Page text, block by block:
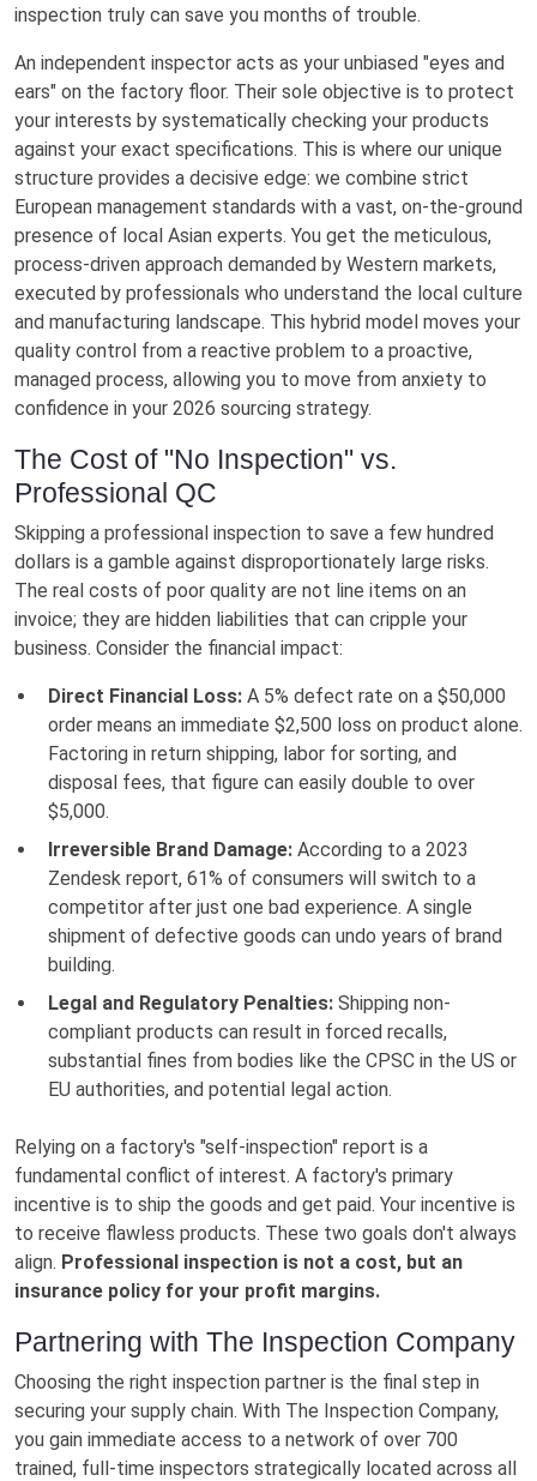
inspection truly can save you months of trouble.
An independent inspector acts as your unbiased "eyes and
ears" on the factory floor. Their sole objective is to protect
your interests by systematically checking your products
against your exact specifications. This is where our unique
structure provides a decisive edge: we combine strict
European management standards with a vast, on-the-ground
presence of local Asian experts. You get the meticulous,
process-driven approach demanded by Western markets,
executed by professionals who understand the local culture
and manufacturing landscape. This hybrid model moves your
quality control from a reactive problem to a proactive,
managed process, allowing you to move from anxiety to
confidence in your 2026 sourcing strategy.
The Cost of "No Inspection" vs.
Professional QC
Skipping a professional inspection to save a few hundred
dollars is a gamble against disproportionately large risks.
The real costs of poor quality are not line items on an
invoice; they are hidden liabilities that can cripple your
business. Consider the financial impact:
Direct Financial Loss: A 5% defect rate on a $50,000
order means an immediate $2,500 loss on product alone.
Factoring in return shipping, labor for sorting, and
disposal fees, that figure can easily double to over
$5,000.
Irreversible Brand Damage: According to a 2023
Zendesk report, 61% of consumers will switch to a
competitor after just one bad experience. A single
shipment of defective goods can undo years of brand
building.
Legal and Regulatory Penalties: Shipping non-
compliant products can result in forced recalls,
substantial fines from bodies like the CPSC in the US or
EU authorities, and potential legal action.
Relying on a factory's "self-inspection" report is a
fundamental conflict of interest. A factory's primary
incentive is to ship the goods and get paid. Your incentive is
to receive flawless products. These two goals don't always
align. Professional inspection is not a cost, but an
insurance policy for your profit margins.
Partnering with The Inspection Company
Choosing the right inspection partner is the final step in
securing your supply chain. With The Inspection Company,
you gain immediate access to a network of over 700
trained, full-time inspectors strategically located across all